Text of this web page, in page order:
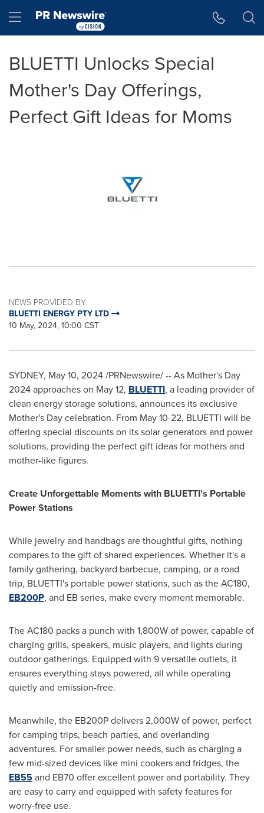
Hamburger menu
BLUETTI Unlocks Special
Mother's Day Offerings,
Perfect Gift Ideas for Moms
NEWS PROVIDED BY
BLUETTI ENERGY PTY LTD
10 May, 2024, 10:00 CST
SYDNEY, May 10, 2024/PRNewswire/ -- As Mother's Day
2024 approaches on May 12, BLUETTI, a leading provider of
clean energy storage solutions, announces its exclusive
Mother's Day celebration. From May 10-22, BLUETTI will be
offering special discounts on its solar generators and power
solutions, providing the perfect gift ideas for mothers and
mother-like figures.
Create Unforgettable Moments with BLUETTI's Portable
Power Stations
While jewelry and handbags are thoughtful gifts, nothing
compares to the gift of shared experiences. Whether it's a
family gathering, backyard barbecue, camping, or a road
trip, BLUETTI's portable power stations, such as the AC180,
EB200P, and EB series, make every moment memorable.
The AC180 packs a punch with 1,800W of power, capable of
charging grills, speakers, music players, and lights during
outdoor gatherings. Equipped with 9 versatile outlets, it
ensures everything stays powered, all while operating
quietly and emission-free.
Meanwhile, the EB200P delivers 2,000W of power, perfect
for camping trips, beach parties, and overlanding
adventures. For smaller power needs, such as charging a
few mid-sized devices like mini cookers and fridges, the
EB55and EB70 offer excellent power and portability. They
are easy to carry and equipped with safety features for
worry-free use.